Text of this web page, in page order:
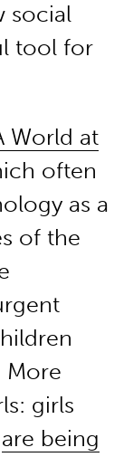
social
tool for
World at
often
as a
of the
More
girls
are being